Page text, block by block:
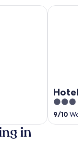
Hotel
3
out
of
9/10
Hotel
in